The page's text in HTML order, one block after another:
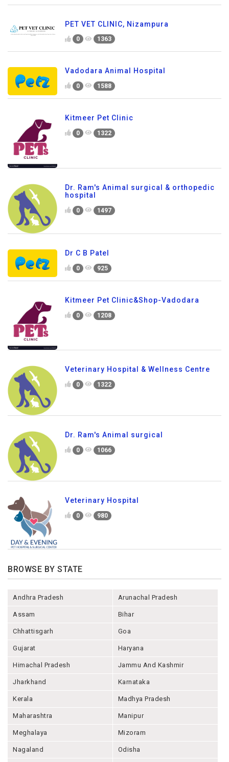
PET VET CLINIC, Nizampura
0 1363
Vadodara Animal Hospital
0 1588
Kitmeer Pet Clinic
0 1322
Dr. Ram's Animal surgical & orthopedic
hospital
0 1497
Dr C B Patel
0 925
Kitmeer Pet Clinic&Shop-Vadodara
0 1208
Veterinary Hospital & Wellness Centre
0 1322
Dr. Ram's Animal surgical
0 1066
Veterinary Hospital
0 980
BROWSE BY STATE
Andhra Pradesh Arunachal Pradesh
Assam Bihar
Chhattisgarh Goa
Gujarat Haryana
Himachal Pradesh Jammu And Kashmir
Jharkhand Karnataka
Kerala Madhya Pradesh
Maharashtra Manipur
Meghalaya Mizoram
Nagaland Odisha